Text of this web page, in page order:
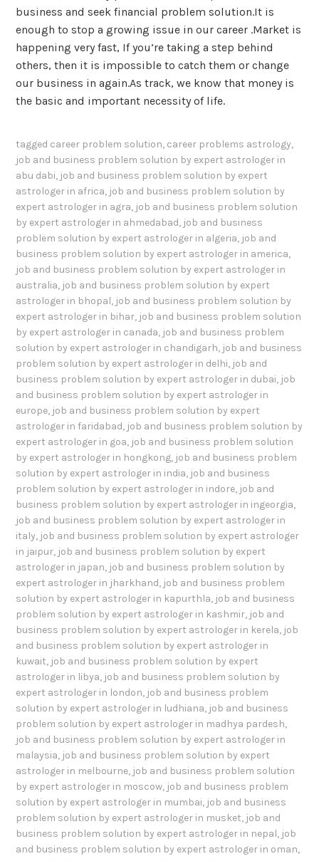
business and seek financial problem solution.It is
enough to stop a growing issue in our career .Market is
happening very fast, If you’re taking a step behind
others, then it is impossible to catch them or change
our business in again.As track, we know that money is
the basic and important necessity of life.
tagged career problem solution, career problems astrology,
job and business problem solution by expert astrologer in
abu dabi, job and business problem solution by expert
astrologer in africa, job and business problem solution by
expert astrologer in agra, job and business problem solution
by expert astrologer in ahmedabad, job and business
problem solution by expert astrologer in algeria, job and
business problem solution by expert astrologer in america,
job and business problem solution by expert astrologer in
australia, job and business problem solution by expert
astrologer in bhopal, job and business problem solution by
expert astrologer in bihar, job and business problem solution
by expert astrologer in canada, job and business problem
solution by expert astrologer in chandigarh, job and business
problem solution by expert astrologer in delhi, job and
business problem solution by expert astrologer in dubai, job
and business problem solution by expert astrologer in
europe, job and business problem solution by expert
astrologer in faridabad, job and business problem solution by
expert astrologer in goa, job and business problem solution
by expert astrologer in hongkong, job and business problem
solution by expert astrologer in india, job and business
problem solution by expert astrologer in indore, job and
business problem solution by expert astrologer in ingeorgia,
job and business problem solution by expert astrologer in
italy, job and business problem solution by expert astrologer
in jaipur, job and business problem solution by expert
astrologer in japan, job and business problem solution by
expert astrologer in jharkhand, job and business problem
solution by expert astrologer in kapurthla, job and business
problem solution by expert astrologer in kashmir, job and
business problem solution by expert astrologer in kerela, job
and business problem solution by expert astrologer in
kuwait, job and business problem solution by expert
astrologer in libya, job and business problem solution by
expert astrologer in london, job and business problem
solution by expert astrologer in ludhiana, job and business
problem solution by expert astrologer in madhya pardesh,
job and business problem solution by expert astrologer in
malaysia, job and business problem solution by expert
astrologer in melbourne, job and business problem solution
by expert astrologer in moscow, job and business problem
solution by expert astrologer in mumbai, job and business
problem solution by expert astrologer in musket, job and
business problem solution by expert astrologer in nepal, job
and business problem solution by expert astrologer in oman,